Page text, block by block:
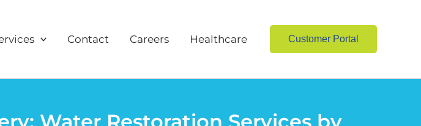
Contact Careers Healthcare Customer Portal